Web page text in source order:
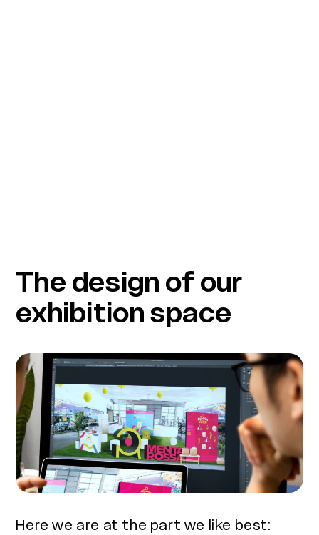
The design of our
exhibition space
Here we are at the part we like best: